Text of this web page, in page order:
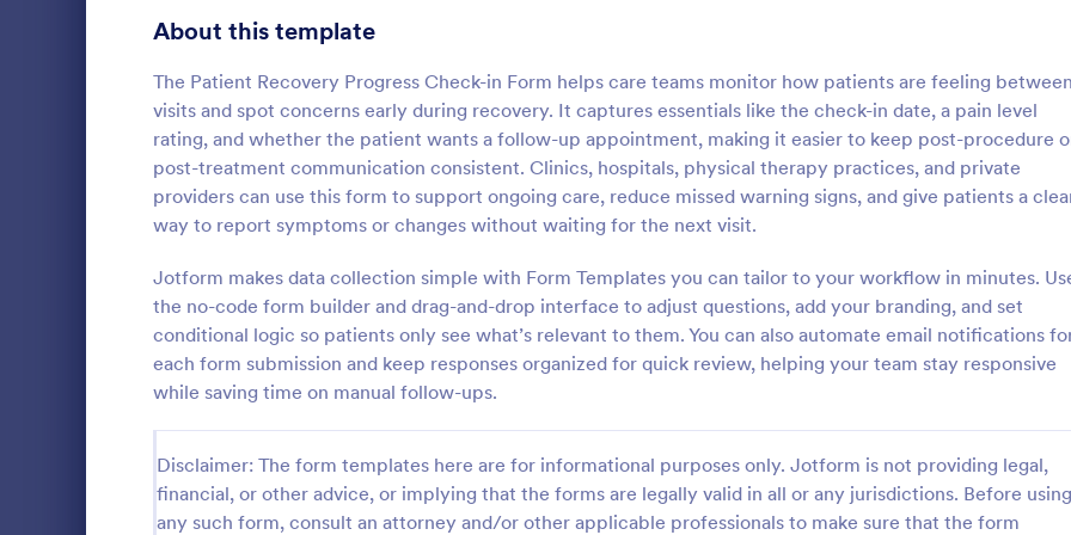
About this template
The Patient Recovery Progress Check-in Form helps care teams monitor how patients are feeling between
visits and spot concerns early during recovery. It captures essentials like the check-in date, a pain level
rating, and whether the patient wants a follow-up appointment, making it easier to keep post-procedure
post-treatment communication consistent. Clinics, hospitals, physical therapy practices, and private
providers can use this form to support ongoing care, reduce missed warning signs, and give patients a
way to report symptoms or changes without waiting for the next visit.
Jotform makes data collection simple with Form Templates you can tailor to your workflow in minutes.
the no-code form builder and drag-and-drop interface to adjust questions, add your branding, and set
conditional logic so patients only see what’s relevant to them. You can also automate email notifications
each form submission and keep responses organized for quick review, helping your team stay responsive
while saving time on manual follow-ups.
Disclaimer: The form templates here are for informational purposes only. Jotform is not providing legal,
financial, or other advice, or implying that the forms are legally valid in all or any jurisdictions. Before using
any such form, consult an attorney and/or other applicable professionals to make sure that the form
Mental Health Journal Template
template designed to help therapists and
counselors track mood and emotions on a
daily basis, as well as monitor mental health
progress
Go to Category:
Healthcare Forms
:
Monthly Drug Inventory
of the inventory of a business or
organization, used to keep track
Go to Category:
Health Tracking Forms
Signup Forms 808
398
Abstract Forms
Approval Forms 913
Assessment Forms 4,011
Attendance Forms 266
1,854
Authorization Forms 902
Award Forms 219
Black Friday Forms 24
Calculation Forms 254